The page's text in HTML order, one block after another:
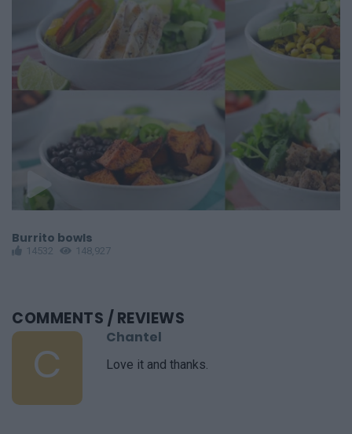
Burrito bowls
14532 148,927
COMMENTS / REVIEWS
C
Chantel
Love it and thanks.